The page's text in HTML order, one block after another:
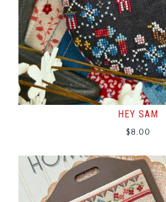
HEY SAM
$8.00